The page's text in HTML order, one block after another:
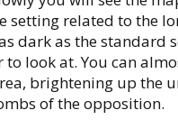
setting related to the
dark as the standard
look at. You can
brightening up the
of the opposition.